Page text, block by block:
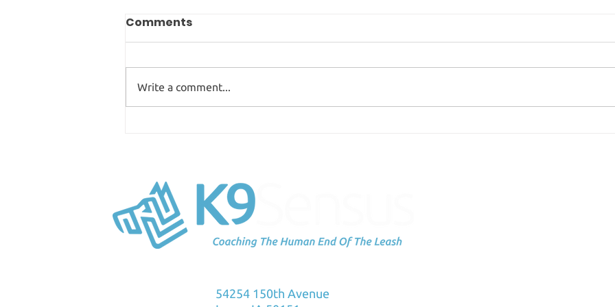
Comments
Write a comment...
54254 150th Avenue